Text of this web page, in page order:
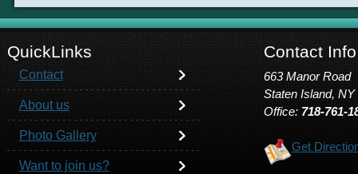
QuickLinks Contact Info
Contact
About us
Photo Gallery
Want to join us?
663 Manor Road
Staten Island, NY
Office: 718-761-
Get